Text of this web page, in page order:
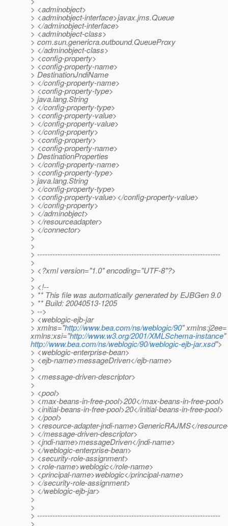
> <adminobject>
> <adminobject-interface>javax.jms.Queue
> </adminobject-interface>
> <adminobject-class>
> com.sun.genericra.outbound.QueueProxy
> </adminobject-class>
> <config-property>
> <config-property-name>
> DestinationJndiName
> </config-property-name>
> <config-property-type>
> java.lang.String
> </config-property-type>
> <config-property-value>
> </config-property-value>
> </config-property>
> <config-property>
> <config-property-name>
> DestinationProperties
> </config-property-name>
> <config-property-type>
> java.lang.String
> </config-property-type>
> <config-property-value></config-property-value>
> </config-property>
> </adminobject>
> </resourceadapter>
> </connector>
>
>
> ------------------------------------------------------------------------
>
> <?xml version="1.0" encoding="UTF-8"?>
>
> <!--
> ** This file was automatically generated by EJBGen 9.0
> ** Build: 20040513-1205
> -->
> <weblogic-ejb-jar
> xmlns="http://www.bea.com/ns/weblogic/90"
xmlns:xsi="http://www.w3.org/2001/XMLSchema-instance
http://www.bea.com/ns/weblogic/90/weblogic-ejb-jar.xsd">
> <weblogic-enterprise-bean>
> <ejb-name>messageDriven</ejb-name>
>
> <message-driven-descriptor>
>
> <pool>
> <max-beans-in-free-pool>200</max-beans-in-free-pool>
> <initial-beans-in-free-pool>20</initial-beans-in-free-pool>
> </pool>
> <resource-adapter-jndi-name>GenericRAJMS</
> </message-driven-descriptor>
> <jndi-name>messageDriven</jndi-name>
> </weblogic-enterprise-bean>
> <security-role-assignment>
> <role-name>weblogic</role-name>
> <principal-name>weblogic</principal-name>
> </security-role-assignment>
> </weblogic-ejb-jar>
>
>
> ------------------------------------------------------------------------
>